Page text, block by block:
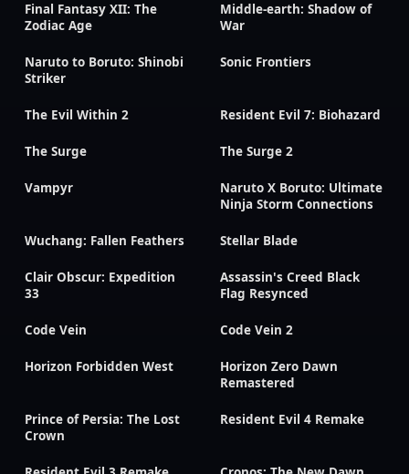
Final Fantasy XII: The
Zodiac Age
Middle-earth: Shadow of
War
Naruto to Boruto: Shinobi
Striker
Sonic Frontiers
The Evil Within 2 Resident Evil 7: Biohazard
The Surge The Surge 2
Vampyr
Naruto X Boruto: Ultimate
Ninja Storm Connections
Wuchang: Fallen Feathers Stellar Blade
Clair Obscur: Expedition
33
Assassin's Creed Black
Flag Resynced
Code Vein Code Vein 2
Horizon Forbidden West
Horizon Zero Dawn
Remastered
Prince of Persia: The Lost
Crown
Resident Evil 4 Remake